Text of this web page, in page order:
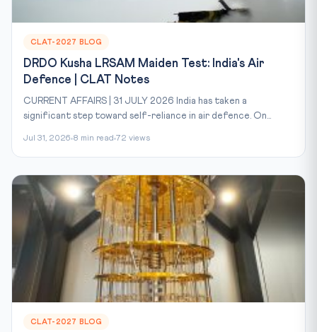
CLAT-2027 BLOG
DRDO Kusha LRSAM Maiden Test: India's Air
Defence | CLAT Notes
CURRENT AFFAIRS | 31 JULY 2026 India has taken a
significant step toward self-reliance in air defence. On...
Jul 31, 2026 8 min read 72 views
CLAT-2027 BLOG